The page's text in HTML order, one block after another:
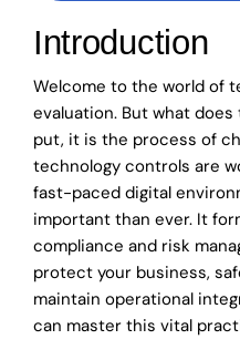
Introduction
Welcome to the world of
evaluation. But what
put, it is the process of
technology controls are
fast-paced digital
important than ever. It
compliance and risk
protect your business,
maintain operational
can master this vital